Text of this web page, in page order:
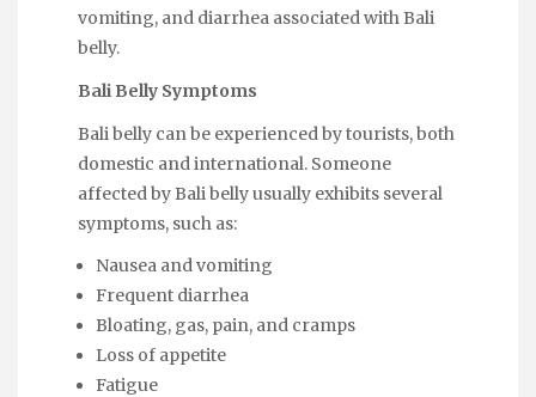
vomiting, and diarrhea associated with Bali
belly.
Bali Belly Symptoms
Bali belly can be experienced by tourists, both
domestic and international. Someone
affected by Bali belly usually exhibits several
symptoms, such as:
Nausea and vomiting
Frequent diarrhea
Bloating, gas, pain, and cramps
Loss of appetite
Fatigue